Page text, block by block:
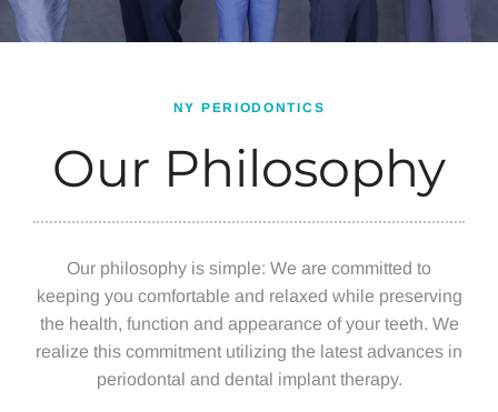
NY PERIODONTICS
Our Philosophy
Our philosophy is simple: We are committed to
keeping you comfortable and relaxed while preserving
the health, function and appearance of your teeth. We
realize this commitment utilizing the latest advances in
periodontal and dental implant therapy.